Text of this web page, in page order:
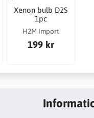
Xenon bulb D2S
1pc
H2M Import
199 kr